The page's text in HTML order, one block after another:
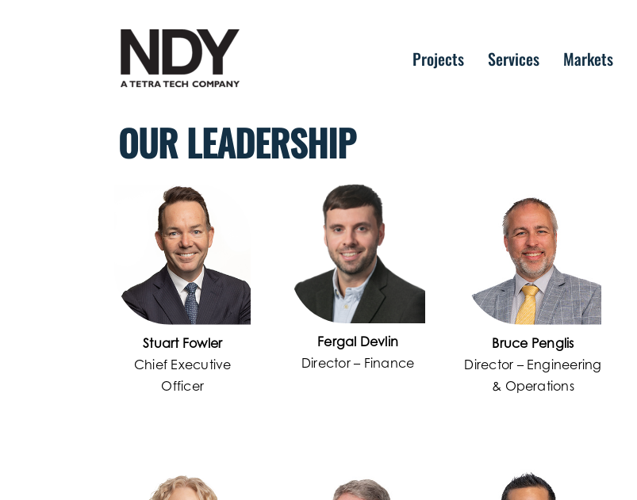
Projects Services Markets
OUR LEADERSHIP
Stuart Fowler
Chief Executive
Officer
Fergal Devlin
Director – Finance
Bruce Penglis
Director – Engineering
& Operations